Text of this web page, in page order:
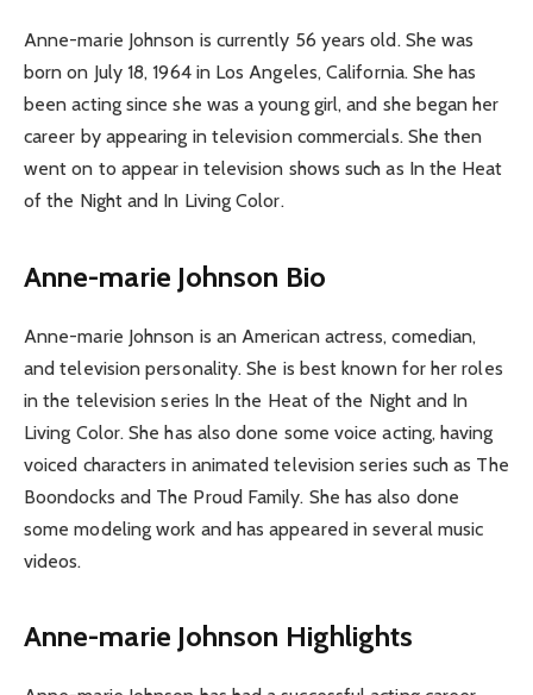
Anne-marie Johnson is currently 56 years old. She was
born on July 18, 1964 in Los Angeles, California. She has
been acting since she was a young girl, and she began her
career by appearing in television commercials. She then
went on to appear in television shows such as In the Heat
of the Night and In Living Color.
Anne-marie Johnson Bio
Anne-marie Johnson is an American actress, comedian,
and television personality. She is best known for her roles
in the television series In the Heat of the Night and In
Living Color. She has also done some voice acting, having
voiced characters in animated television series such as The
Boondocks and The Proud Family. She has also done
some modeling work and has appeared in several music
videos.
Anne-marie Johnson Highlights